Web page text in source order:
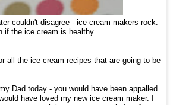
couldn't disagree - ice cream makers rock.
if the ice cream is healthy.
all the ice cream recipes that are going to be
Dad today - you would have been appalled
have loved my new ice cream maker. I